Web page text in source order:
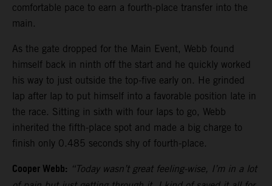
comfortable pace to earn a fourth-place transfer into the
main.
As the gate dropped for the Main Event, Webb found
himself back in ninth off the start and he quickly worked
his way to just outside the top-five early on. He grinded
lap after lap to put himself into a favorable position late in
the race. Sitting in sixth with four laps to go, Webb
inherited the fifth-place spot and made a big charge to
finish only 0.485 seconds shy of fourth-place.
Cooper Webb: “Today wasn’t great feeling-wise, I’m in a lot